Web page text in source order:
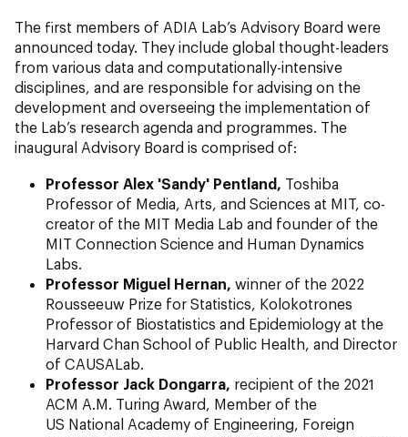
The first members of ADIA Lab’s Advisory Board were
announced today. They include global thought-leaders
from various data and computationally-intensive
disciplines, and are responsible for advising on the
development and overseeing the implementation of
the Lab’s research agenda and programmes. The
inaugural Advisory Board is comprised of:
Professor Alex 'Sandy' Pentland, Toshiba
Professor of Media, Arts, and Sciences at MIT, co-
creator of the MIT Media Lab and founder of the
MIT Connection Science and Human Dynamics
Labs.
Professor Miguel Hernan, winner of the 2022
Rousseeuw Prize for Statistics, Kolokotrones
Professor of Biostatistics and Epidemiology at the
Harvard Chan School of Public Health, and Director
of CAUSALab.
Professor Jack Dongarra, recipient of the 2021
ACM A.M. Turing Award, Member of the
US National Academy of Engineering, Foreign